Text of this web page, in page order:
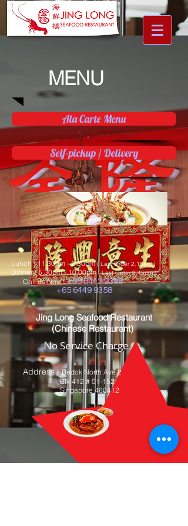
MENU
Ala Carte Menu
Self-pickup / Delivery
Lunch : 11.30am - 2.30pm( Last Order 2.15pm )
Dinner : 5.30pm - 10.00pm( Last Order 9.45pm )
Call us Now :+65 6442 9398
+65 6449 9358
Jing Long Seafood Restaurant
(Chinese Restaurant)
No Service Charge.
Address:Bedok North Ave 2
Blk 412 # 01-152
Singapore 460412